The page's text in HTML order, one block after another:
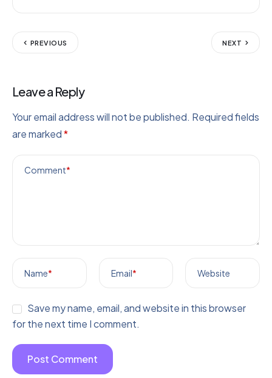
PREVIOUS NEXT
Leave a Reply
Your email address will not be published. Required fields
are marked*
Comment*
Name* Email* Website
Save my name, email, and website in this browser
for the next time I comment.